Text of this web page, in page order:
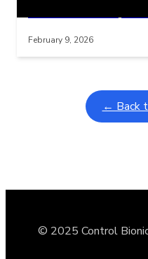
Learning Coins,
February 9, 2026
← Back
© 2025 Control